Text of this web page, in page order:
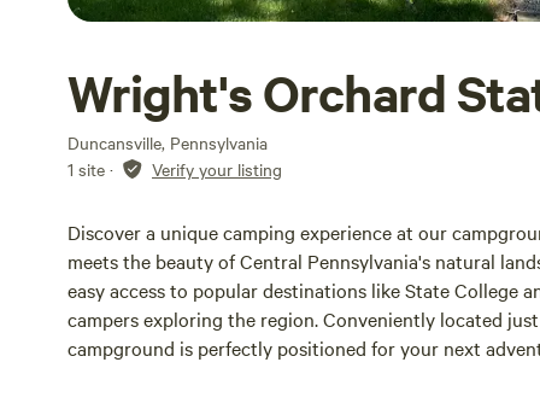
Wright's Orchard
Duncansville, Pennsylvania
1 site · Verify your listing
Discover a unique camping experience at our
meets the beauty of Central Pennsylvania's natural
easy access to popular destinations like State College
campers exploring the region. Conveniently located
campground is perfectly positioned for your next